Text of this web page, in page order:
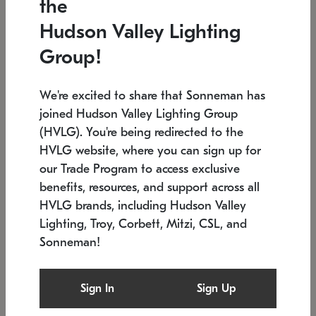
Low stock
6" W x 76" H 7.5" L x 35.5" W x 38" H
SONNEMAN
$6,050
the
Hudson Valley Lighting
Group!
We're excited to share that Sonneman has
joined Hudson Valley Lighting Group
(HVLG). You're being redirected to the
HVLG website, where you can sign up for
our Trade Program to access exclusive
benefits, resources, and support across all
HVLG brands, including Hudson Valley
Lighting, Troy, Corbett, Mitzi, CSL, and
Sonneman!
Sign In Sign Up